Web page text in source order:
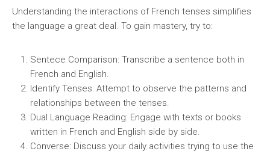
Understanding the interactions of French tenses simplifies
the language a great deal. To gain mastery, try to:
Sentece Comparison: Transcribe a sentence both in
French and English.
Identify Tenses: Attempt to observe the patterns and
relationships between the tenses.
Dual Language Reading: Engage with texts or books
written in French and English side by side.
Converse: Discuss your daily activities trying to use the